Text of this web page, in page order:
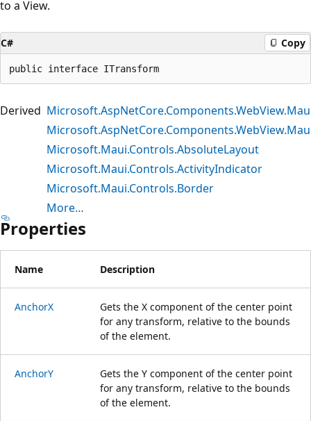
to a View.
C# Copy
public interface ITransform
Derived
Microsoft.Maui.Controls.AbsoluteLayout
Microsoft.Maui.Controls.ActivityIndicator
Microsoft.Maui.Controls.Border
More…
Properties
Name Description
AnchorX
Gets the X component of the center point
for any transform, relative to the bounds
of the element.
AnchorY
Gets the Y component of the center point
for any transform, relative to the bounds
of the element.